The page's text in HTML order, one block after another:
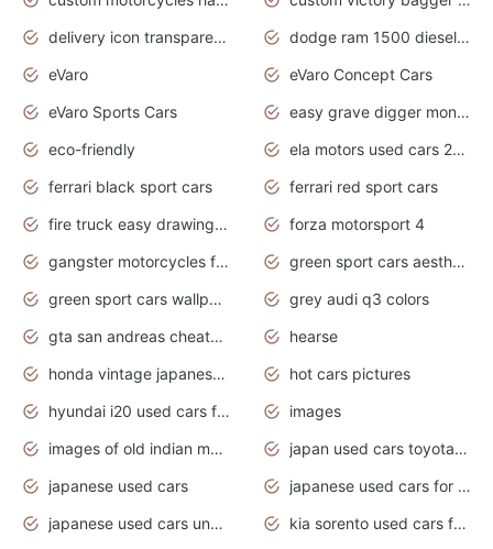
delivery icon transparent background truck png
dodge ram 1500 diesel truck lifted truck coloring pages
eVaro
eVaro Concept Cars
eVaro Sports Cars
easy grave digger monster truck drawing
eco-friendly
ela motors used cars 2020
ferrari black sport cars
ferrari red sport cars
fire truck easy drawing for kids
forza motorsport 4
gangster motorcycles for sale
green sport cars aesthetic
green sport cars wallpaper
grey audi q3 colors
gta san andreas cheats pc cars sport
hearse
honda vintage japanese motorcycles for sale
hot cars pictures
hyundai i20 used cars for sale in gauteng
images
images of old indian motorcycles
japan used cars toyota corolla manual
japanese used cars
japanese used cars for sale and prices
japanese used cars under $3000
kia sorento used cars for sale nz